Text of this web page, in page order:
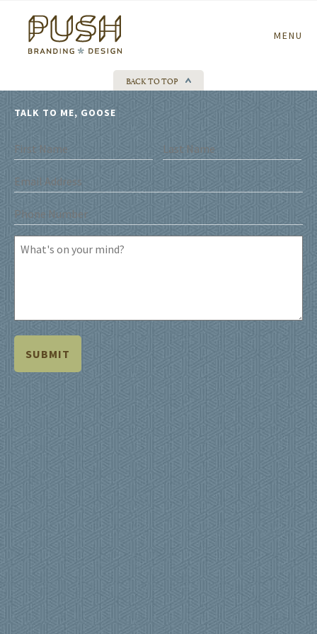
Home
MENU
BACK TO TOP
TALK TO ME, GOOSE